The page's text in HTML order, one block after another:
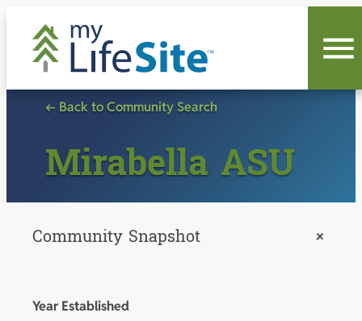
content
← Back to Community Search
Mirabella ASU
Community Snapshot +
Year Established